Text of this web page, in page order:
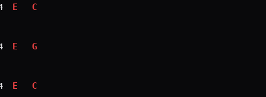
E C
E G
E C